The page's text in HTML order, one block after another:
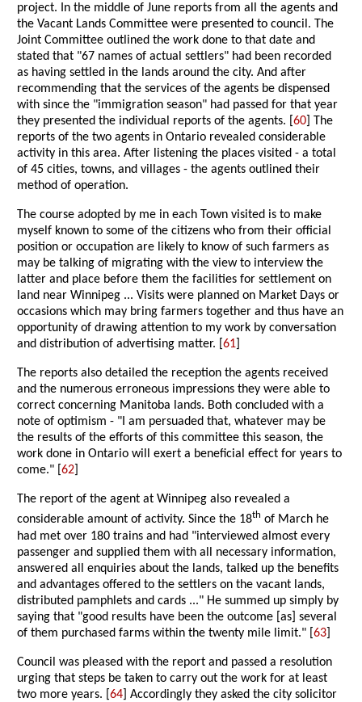
project. In the middle of June reports from all the agents and
the Vacant Lands Committee were presented to council. The
Joint Committee outlined the work done to that date and
stated that "67 names of actual settlers" had been recorded
as having settled in the lands around the city. And after
recommending that the services of the agents be dispensed
with since the "immigration season" had passed for that year
they presented the individual reports of the agents. [60 ] The
reports of the two agents in Ontario revealed considerable
activity in this area. After listening the places visited - a total
of 45 cities, towns, and villages - the agents outlined their
method of operation.
The course adopted by me in each Town visited is to make
myself known to some of the citizens who from their official
position or occupation are likely to know of such farmers as
may be talking of migrating with the view to interview the
latter and place before them the facilities for settlement on
land near Winnipeg ... Visits were planned on Market Days or
occasions which may bring farmers together and thus have an
opportunity of drawing attention to my work by conversation
and distribution of advertising matter. [61
The reports also detailed the reception the agents received
and the numerous erroneous impressions they were able to
correct concerning Manitoba lands. Both concluded with a
note of optimism - "I am persuaded that, whatever may be
the results of the efforts of this committee this season, the
work done in Ontario will exert a beneficial effect for years to
come." [62
The report of the agent at Winnipeg also revealed a
considerable amount of activity. Since the 18th of March he
had met over 180 trains and had "interviewed almost every
passenger and supplied them with all necessary information,
answered all enquiries about the lands, talked up the benefits
and advantages offered to the settlers on the vacant lands,
distributed pamphlets and cards ..." He summed up simply by
saying that "good results have been the outcome [as] several
of them purchased farms within the twenty mile limit." [63
Council was pleased with the report and passed a resolution
urging that steps be taken to carry out the work for at least
two more years. [64 ] Accordingly they asked the city solicitor